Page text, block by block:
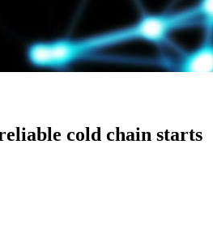
cold chain starts